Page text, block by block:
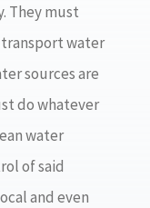
They must
water
sources are
do whatever
water
of said
and even